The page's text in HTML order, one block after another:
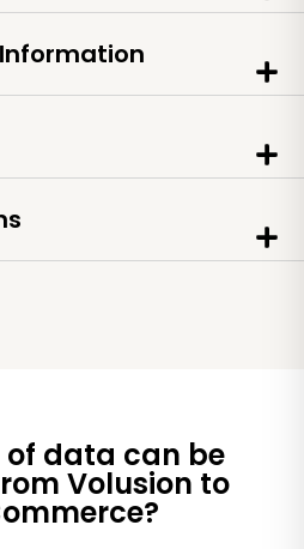
data can be
Volusion to